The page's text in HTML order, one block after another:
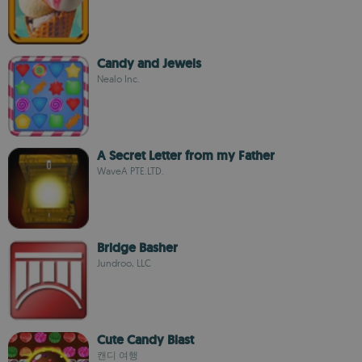
Candy and Jewels
Nealo Inc.
A Secret Letter from my Father
WaveA PTE.LTD.
Bridge Basher
Jundroo, LLC
Cute Candy Blast
캔디 여행